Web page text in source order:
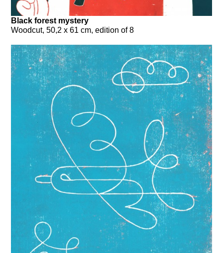
Black forest mystery
Woodcut, 50,2 x 61 cm, edition of 8